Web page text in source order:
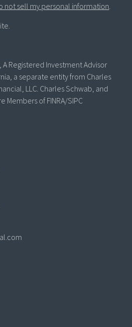
not sell my personal information.
A Registered Investment Advisor
a separate entity from Charles
LLC. Charles Schwab, and
Members of FINRA/SIPC